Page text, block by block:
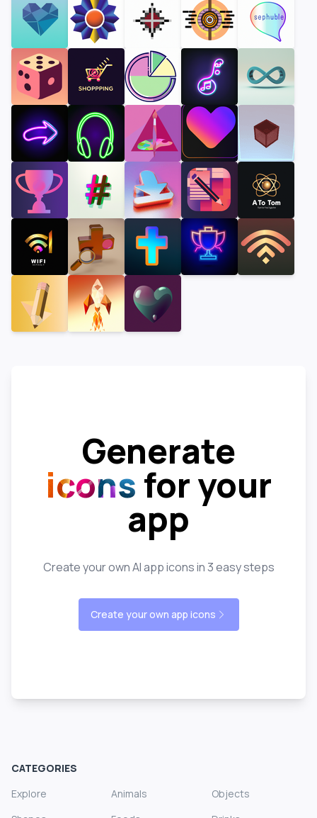
Generate
icons for your
app
Create your own AI app icons in 3 easy steps
Create your own app icons
CATEGORIES
Explore
Animals
Objects